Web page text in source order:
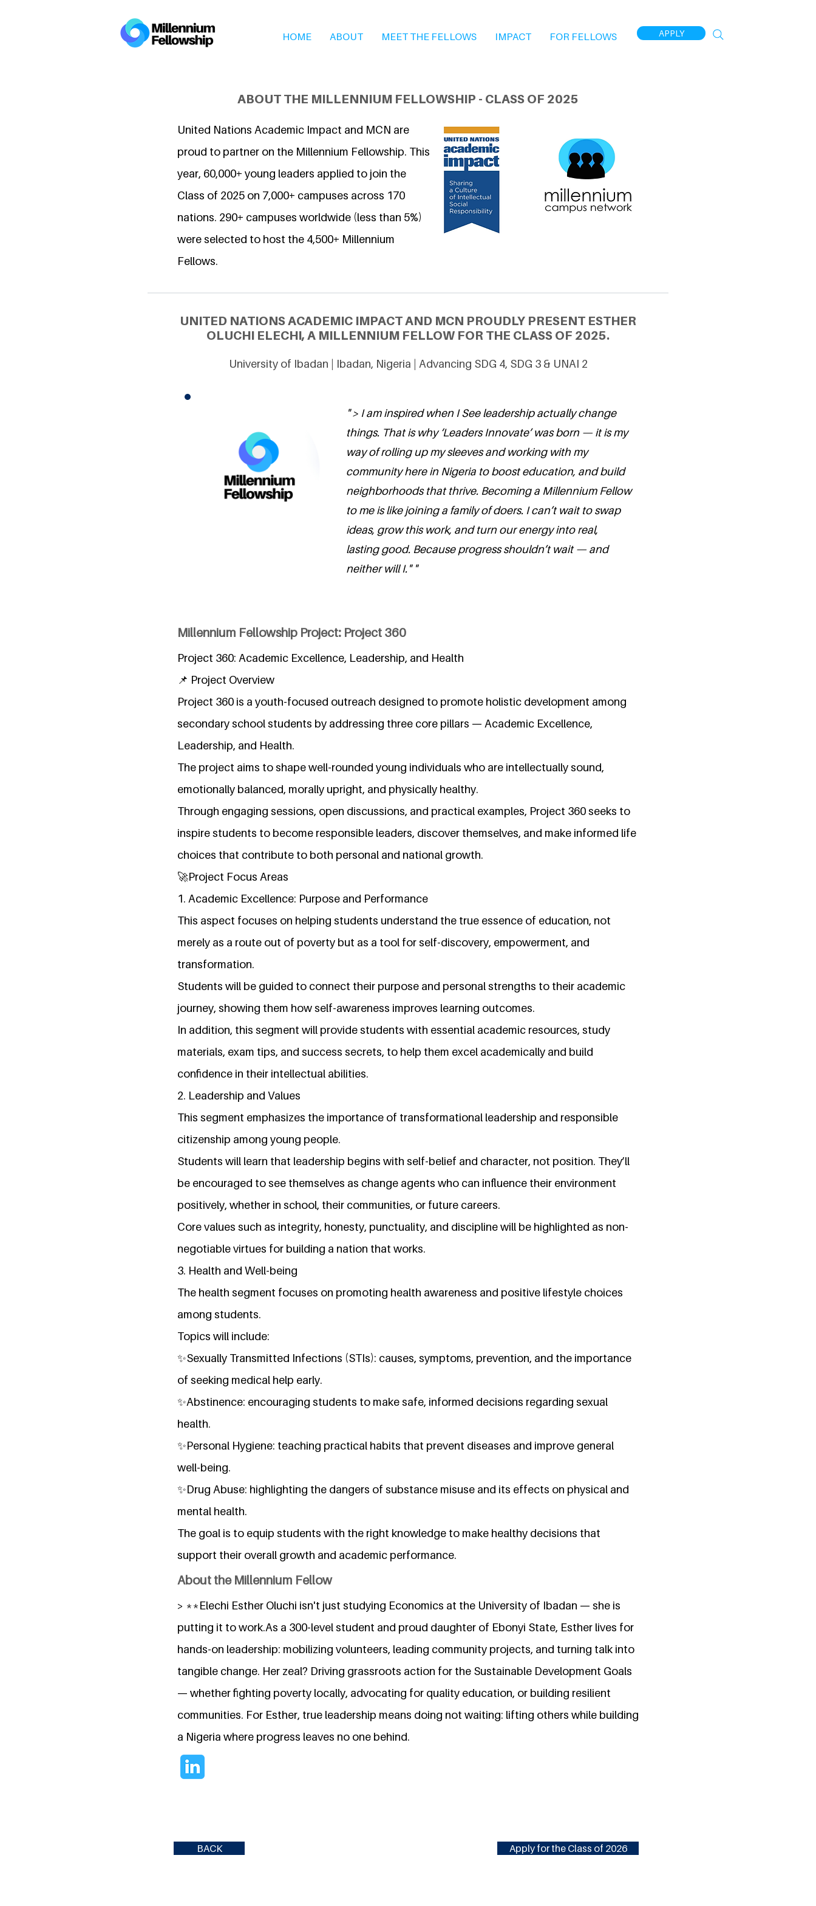
HOME ABOUT MEET THE FELLOWS IMPACT FOR FELLOWS APPLY
ABOUT THE MILLENNIUM FELLOWSHIP - CLASS OF 2025
United Nations Academic Impact and MCN are
proud to partner on the Millennium Fellowship. This
year, 60,000+ young leaders applied to join the
Class of 2025 on 7,000+ campuses across 170
nations. 290+ campuses worldwide (less than 5%)
were selected to host the 4,500+ Millennium
Fellows.
UNITED NATIONS ACADEMIC IMPACT AND MCN PROUDLY PRESENT ESTHER
OLUCHI ELECHI, A MILLENNIUM FELLOW FOR THE CLASS OF 2025.
University of Ibadan | Ibadan, Nigeria | Advancing SDG 4, SDG 3 & UNAI 2
" > I am inspired when I See leadership actually change
things. That is why ‘Leaders Innovate’ was born — it is my
way of rolling up my sleeves and working with my
community here in Nigeria to boost education, and build
neighborhoods that thrive. Becoming a Millennium Fellow
to me is like joining a family of doers. I can’t wait to swap
ideas, grow this work, and turn our energy into real,
lasting good. Because progress shouldn’t wait — and
neither will I." "
Millennium Fellowship Project: Project 360
Project 360: Academic Excellence, Leadership, and Health
📌 Project Overview
Project 360 is a youth-focused outreach designed to promote holistic development among
secondary school students by addressing three core pillars — Academic Excellence,
Leadership, and Health.
The project aims to shape well-rounded young individuals who are intellectually sound,
emotionally balanced, morally upright, and physically healthy.
Through engaging sessions, open discussions, and practical examples, Project 360 seeks to
inspire students to become responsible leaders, discover themselves, and make informed life
choices that contribute to both personal and national growth.
🚀Project Focus Areas
1. Academic Excellence: Purpose and Performance
This aspect focuses on helping students understand the true essence of education, not
merely as a route out of poverty but as a tool for self-discovery, empowerment, and
transformation.
Students will be guided to connect their purpose and personal strengths to their academic
journey, showing them how self-awareness improves learning outcomes.
In addition, this segment will provide students with essential academic resources, study
materials, exam tips, and success secrets, to help them excel academically and build
confidence in their intellectual abilities.
2. Leadership and Values
This segment emphasizes the importance of transformational leadership and responsible
citizenship among young people.
Students will learn that leadership begins with self-belief and character, not position. They’ll
be encouraged to see themselves as change agents who can influence their environment
positively, whether in school, their communities, or future careers.
Core values such as integrity, honesty, punctuality, and discipline will be highlighted as non-
negotiable virtues for building a nation that works.
3. Health and Well-being
The health segment focuses on promoting health awareness and positive lifestyle choices
among students.
Topics will include:
✨Sexually Transmitted Infections (STIs): causes, symptoms, prevention, and the importance
of seeking medical help early.
✨Abstinence: encouraging students to make safe, informed decisions regarding sexual
health.
✨Personal Hygiene: teaching practical habits that prevent diseases and improve general
well-being.
✨Drug Abuse: highlighting the dangers of substance misuse and its effects on physical and
mental health.
The goal is to equip students with the right knowledge to make healthy decisions that
support their overall growth and academic performance.
About the Millennium Fellow
> **Elechi Esther Oluchi isn't just studying Economics at the University of Ibadan — she is
putting it to work.As a 300-level student and proud daughter of Ebonyi State, Esther lives for
hands-on leadership: mobilizing volunteers, leading community projects, and turning talk into
tangible change. Her zeal? Driving grassroots action for the Sustainable Development Goals
— whether fighting poverty locally, advocating for quality education, or building resilient
communities. For Esther, true leadership means doing not waiting: lifting others while building
a Nigeria where progress leaves no one behind.
BACK Apply for the Class of 2026